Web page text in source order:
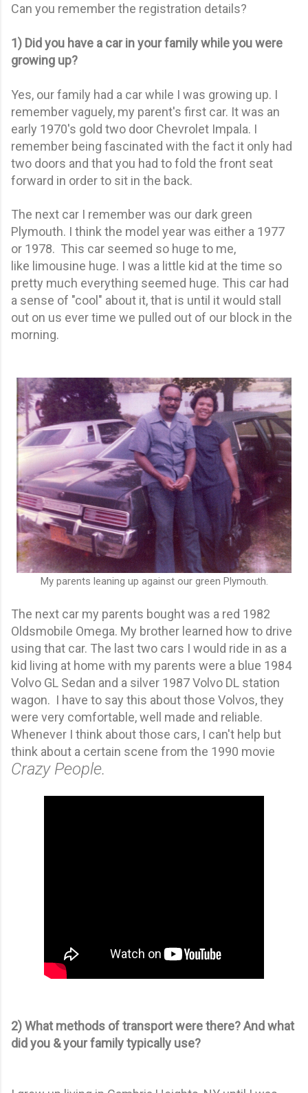
Can you remember the registration details?
1) Did you have a car in your family while you were
growing up?
Yes, our family had a car while I was growing up. I
remember vaguely, my parent's first car. It was an
early 1970's gold two door Chevrolet Impala. I
remember being fascinated with the fact it only had
two doors and that you had to fold the front seat
forward in order to sit in the back.
The next car I remember was our dark green
Plymouth. I think the model year was either a 1977
or 1978. This car seemed so huge to me,
like limousine huge. I was a little kid at the time so
pretty much everything seemed huge. This car had
a sense of "cool" about it, that is until it would stall
out on us ever time we pulled out of our block in the
morning.
My parents leaning up against our green Plymouth.
The next car my parents bought was a red 1982
Oldsmobile Omega. My brother learned how to drive
using that car. The last two cars I would ride in as a
kid living at home with my parents were a blue 1984
Volvo GL Sedan and a silver 1987 Volvo DL station
wagon. I have to say this about those Volvos, they
were very comfortable, well made and reliable.
Whenever I think about those cars, I can't help but
think about a certain scene from the 1990 movie
Crazy People.
2) What methods of transport were there? And what
did you & your family typically use?